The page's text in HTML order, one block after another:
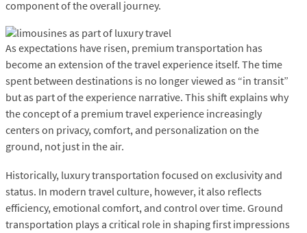
component of the overall journey.
As expectations have risen, premium transportation has
become an extension of the travel experience itself. The time
spent between destinations is no longer viewed as “in transit”
but as part of the experience narrative. This shift explains why
the concept of a premium travel experience increasingly
centers on privacy, comfort, and personalization on the
ground, not just in the air.
Historically, luxury transportation focused on exclusivity and
status. In modern travel culture, however, it also reflects
efficiency, emotional comfort, and control over time. Ground
transportation plays a critical role in shaping first impressions